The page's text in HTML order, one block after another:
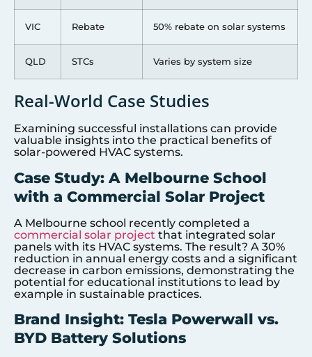
VIC Rebate 50% rebate on solar systems
QLD STCs Varies by system size
Real-World Case Studies
Examining successful installations can provide
valuable insights into the practical benefits of
solar-powered HVAC systems.
Case Study: A Melbourne School
with a Commercial Solar Project
A Melbourne school recently completed a
commercial solar project that integrated solar
panels with its HVAC systems. The result? A 30%
reduction in annual energy costs and a significant
decrease in carbon emissions, demonstrating the
potential for educational institutions to lead by
example in sustainable practices.
Brand Insight: Tesla Powerwall vs.
BYD Battery Solutions